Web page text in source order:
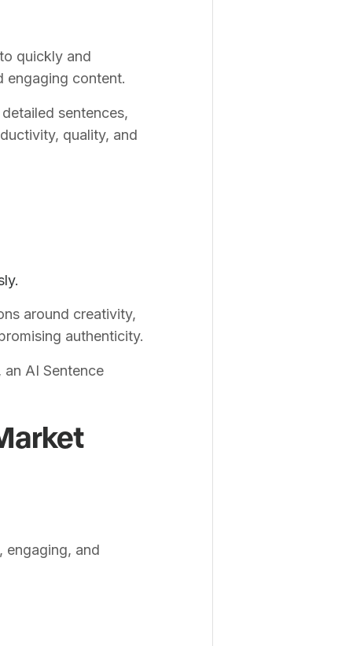
quickly and
engaging content.
sentences,
quality, and
around creativity,
authenticity.
AI Sentence
engaging, and